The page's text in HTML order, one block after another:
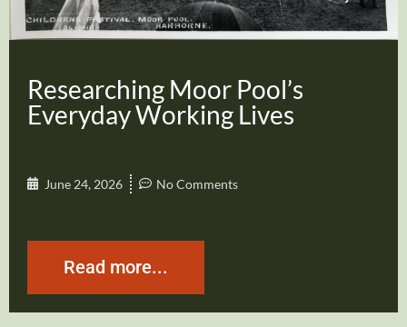
Researching Moor Pool’s
Everyday Working Lives
June 24, 2026 No Comments
Read more...